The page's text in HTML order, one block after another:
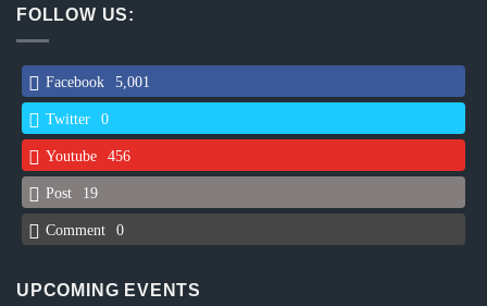
FOLLOW US:
Facebook 5,001
Twitter 0
Youtube 456
Post 19
Comment 0
UPCOMING EVENTS